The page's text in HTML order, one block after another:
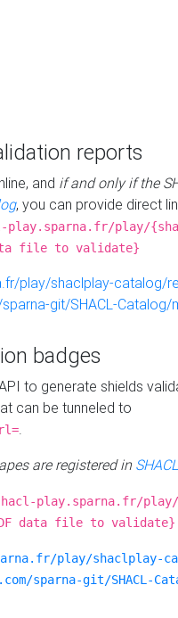
reports
and if and only if the
, you can provide direct
play/
file to validate}
play/shaclplay-catalog/
git/SHACL-
badges
to generate shields
can be tunneled to
.
are registered in
play.sparna.fr/play/
data file to validate}
play/shaclplay-
sparna-git/SHACL-